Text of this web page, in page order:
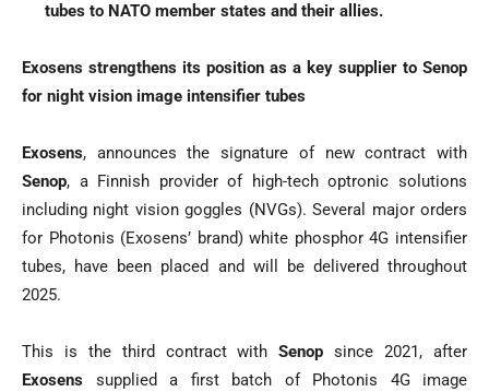
tubes to NATO member states and their allies.
Exosens strengthens its position as a key supplier to Senop
for night vision image intensifier tubes
Exosens, announces the signature of new contract with
Senop, a Finnish provider of high-tech optronic solutions
including night vision goggles (NVGs). Several major orders
for Photonis (Exosens’ brand) white phosphor 4G intensifier
tubes, have been placed and will be delivered throughout
2025.
This is the third contract withSenop since 2021, after
Exosens supplied a first batch of Photonis 4G image